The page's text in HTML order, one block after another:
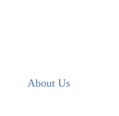
About Us